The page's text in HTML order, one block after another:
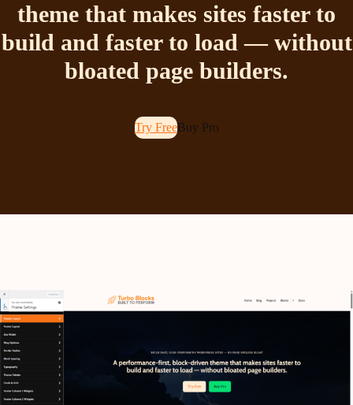
theme that makes sites faster to
build and faster to load — without
bloated page builders.
Try FreeBuy Pro